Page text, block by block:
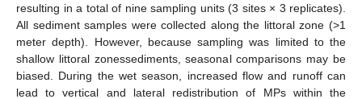
resulting in a total of nine sampling units (3 sites × 3 replicates).
All sediment samples were collected along the littoral zone (>1
meter depth). However, because sampling was limited to the
shallow littoral zonessediments, seasonal comparisons may be
biased. During the wet season, increased flow and runoff can
lead to vertical and lateral redistribution of MPs within the